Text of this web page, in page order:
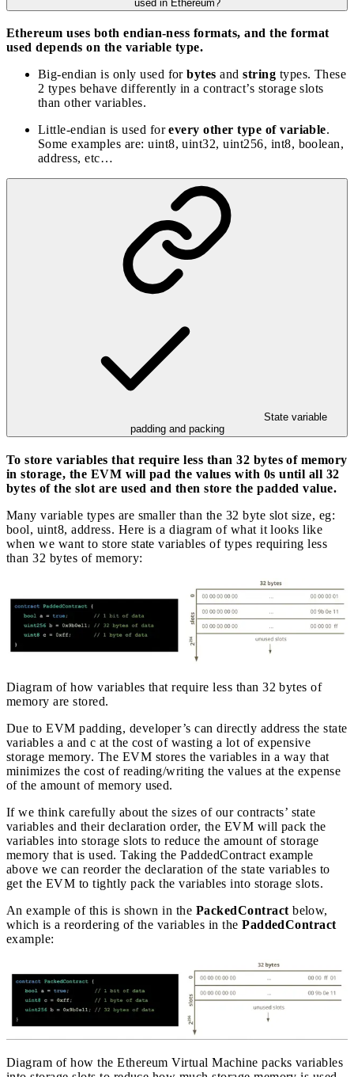
used in Ethereum?
Ethereum uses both endian-ness formats, and the format
used depends on the variable type.
Big-endian is only used forbytes andstring types. These
2 types behave differently in a contract’s storage slots
than other variables.
Little-endian is used forevery other type of variable.
Some examples are: uint8, uint32, uint256, int8, boolean,
address, etc…
State variable
padding and packing
To store variables that require less than 32 bytes of memory
in storage, the EVM will pad the values with 0s until all 32
bytes of the slot are used and then store the padded value.
Many variable types are smaller than the 32 byte slot size, eg:
bool, uint8, address. Here is a diagram of what it looks like
when we want to store state variables of types requiring less
than 32 bytes of memory:
Diagram of how variables that require less than 32 bytes of
memory are stored.
Due to EVM padding, developer’s can directly address the state
variables a and c at the cost of wasting a lot of expensive
storage memory. The EVM stores the variables in a way that
minimizes the cost of reading/writing the values at the expense
of the amount of memory used.
If we think carefully about the sizes of our contracts’ state
variables and their declaration order, the EVM will pack the
variables into storage slots to reduce the amount of storage
memory that is used. Taking the PaddedContract example
above we can reorder the declaration of the state variables to
get the EVM to tightly pack the variables into storage slots.
An example of this is shown in the PackedContract below,
which is a reordering of the variables in thePaddedContract
example:
Diagram of how the Ethereum Virtual Machine packs variables